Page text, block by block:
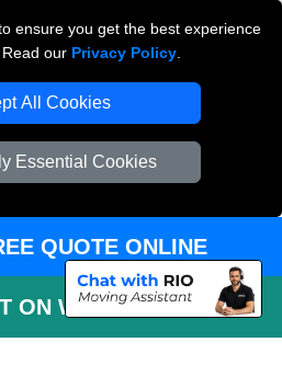
ensure you get the best experience
our Privacy Policy
All Cookies
Essential Cookies
London
QUOTE ONLINE
ON WHATSAPP